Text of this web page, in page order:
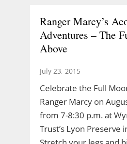
Ranger Marcy’s
Adventures – The
Above
July 23, 2015
Celebrate the Full
Ranger Marcy on
from 7-8:30 p.m. at
Trust’s Lyon Preserve